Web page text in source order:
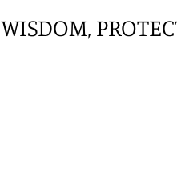
WISDOM,